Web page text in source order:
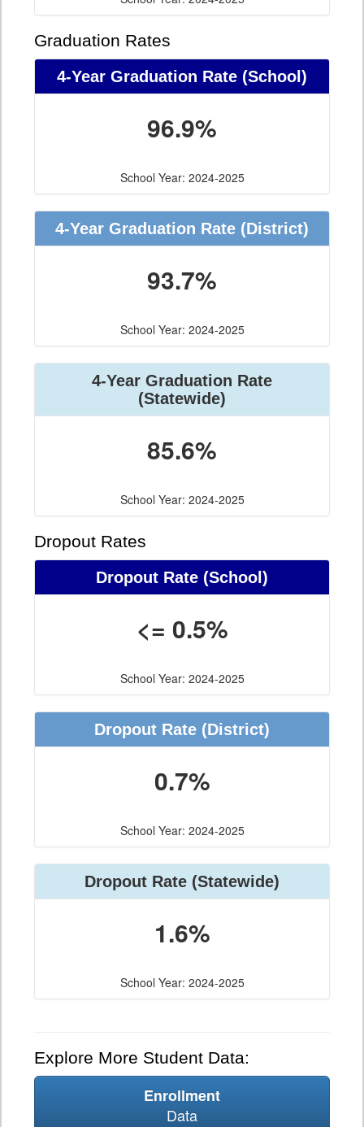
Graduation Rates
4-Year Graduation Rate (School)
96.9%
School Year: 2024-2025
4-Year Graduation Rate (District)
93.7%
School Year: 2024-2025
4-Year Graduation Rate
(Statewide)
85.6%
School Year: 2024-2025
Dropout Rates
Dropout Rate (School)
<= 0.5%
School Year: 2024-2025
Dropout Rate (District)
0.7%
School Year: 2024-2025
Dropout Rate (Statewide)
1.6%
School Year: 2024-2025
Explore More Student Data:
Enrollment
Data